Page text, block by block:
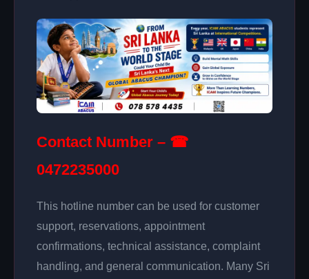
Contact Number – ☎
0472235000
This hotline number can be used for customer
support, reservations, appointment
confirmations, technical assistance, complaint
handling, and general communication. Many Sri